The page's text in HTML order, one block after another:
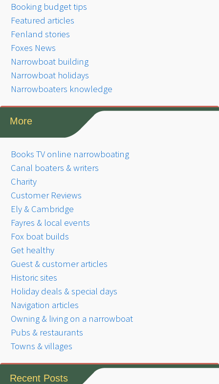
Booking budget tips
Featured articles
Fenland stories
Foxes News
Narrowboat building
Narrowboat holidays
Narrowboaters knowledge
More
Books TV online narrowboating
Canal boaters & writers
Charity
Customer Reviews
Ely & Cambridge
Fayres & local events
Fox boat builds
Get healthy
Guest & customer articles
Historic sites
Holiday deals & special days
Navigation articles
Owning & living on a narrowboat
Pubs & restaurants
Towns & villages
Recent Posts